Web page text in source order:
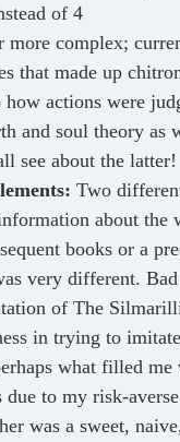
of 4
more complex;
that made up
how actions were
and soul theory
see about the latter!
Two
about the
books or a
very different.
of The
in trying to
what filled
due to my risk-
was a sweet,